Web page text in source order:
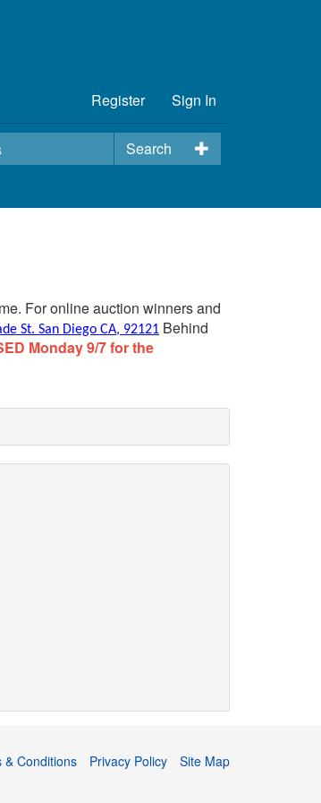
Register Sign In
Search
For online auction winners and
St. San Diego CA, 92121 Behind
Monday 9/7 for the
& Conditions Privacy Policy Site Map